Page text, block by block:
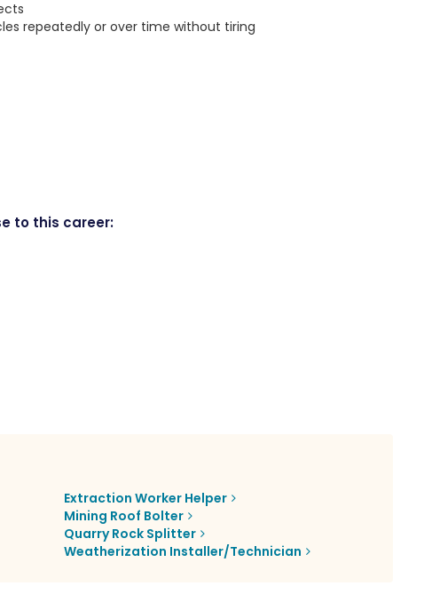
repeatedly or over time without tiring
to this career:
Extraction Worker Helper
Mining Roof Bolter
Quarry Rock Splitter
Weatherization Installer/Technician